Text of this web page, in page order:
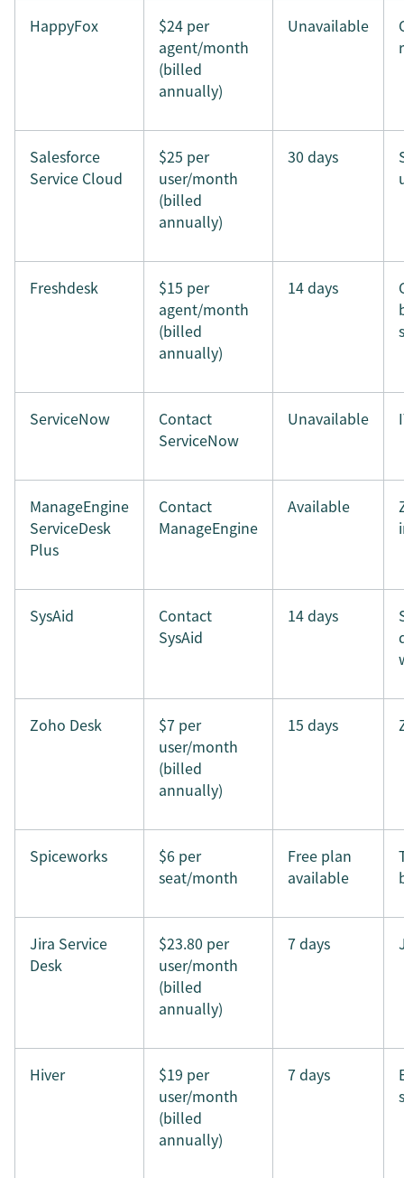
HappyFox
$24 per
agent/month
(billed
annually)
Unavailable
Salesforce
Service Cloud
$25 per
user/month
(billed
annually)
30 days
Freshdesk
$15 per
agent/month
(billed
annually)
14 days
ServiceNow
Contact
ServiceNow
Unavailable
ManageEngine
ServiceDesk
Plus
Contact
ManageEngine
Available
SysAid
Contact
SysAid
14 days
Zoho Desk
$7 per
user/month
(billed
annually)
15 days
Spiceworks
$6 per
seat/month
Free plan
available
Jira Service
Desk
$23.80 per
user/month
(billed
annually)
7 days
Hiver
$19 per
user/month
(billed
annually)
7 days